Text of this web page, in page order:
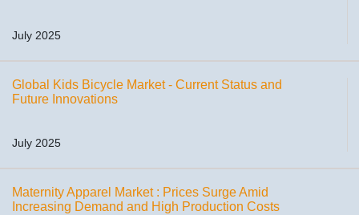
July 2025
Global Kids Bicycle Market - Current Status and
Future Innovations
July 2025
Maternity Apparel Market : Prices Surge Amid
Increasing Demand and High Production Costs